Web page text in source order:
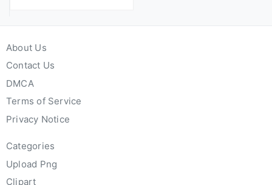
About Us
Contact Us
DMCA
Terms of Service
Privacy Notice
Categories
Upload Png
Clipart